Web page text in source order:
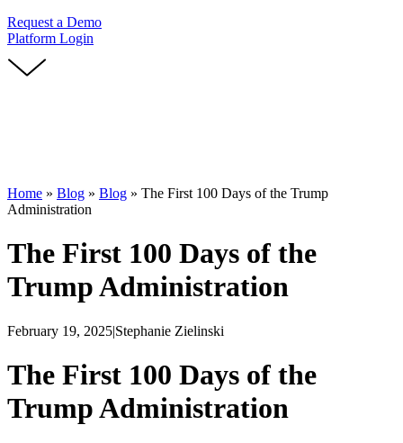
Request a Demo
Platform Login
Home » Blog » Blog » The First 100 Days of the Trump
Administration
The First 100 Days of the
Trump Administration
February 19, 2025|Stephanie Zielinski
The First 100 Days of the
Trump Administration